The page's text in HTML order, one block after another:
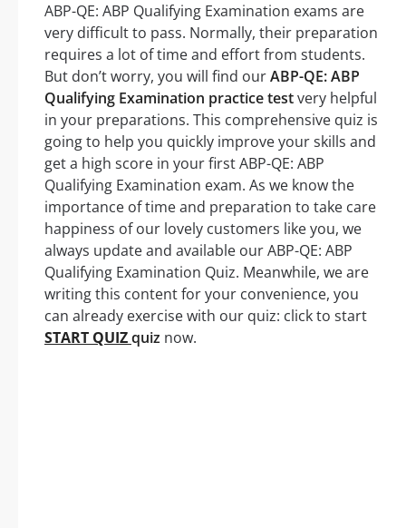
ABP-QE: ABP Qualifying Examination exams are
very difficult to pass. Normally, their preparation
requires a lot of time and effort from students.
But don’t worry, you will find ourABP-QE: ABP
Qualifying Examination practice testvery helpful
in your preparations. This comprehensive quiz is
going to help you quickly improve your skills and
get a high score in your first ABP-QE: ABP
Qualifying Examination exam. As we know the
importance of time and preparation to take care
happiness of our lovely customers like you, we
always update and available our ABP-QE: ABP
Qualifying Examination Quiz. Meanwhile, we are
writing this content for your convenience, you
can already exercise with our quiz: click to start
START QUIZquiz now.